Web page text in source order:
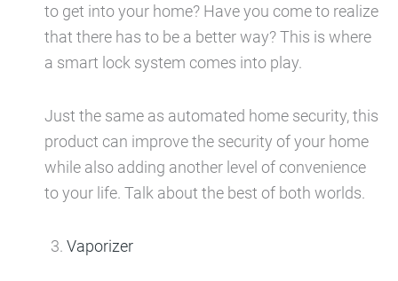
to get into your home? Have you come to realize
that there has to be a better way? This is where
a smart lock system comes into play.
Just the same as automated home security, this
product can improve the security of your home
while also adding another level of convenience
to your life. Talk about the best of both worlds.
Vaporizer